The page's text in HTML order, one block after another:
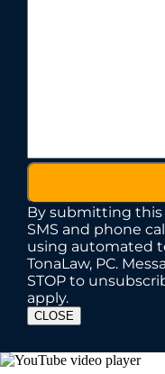
By submitting this
SMS and phone
using automated
TonaLaw, PC.
STOP to
apply.
CLOSE